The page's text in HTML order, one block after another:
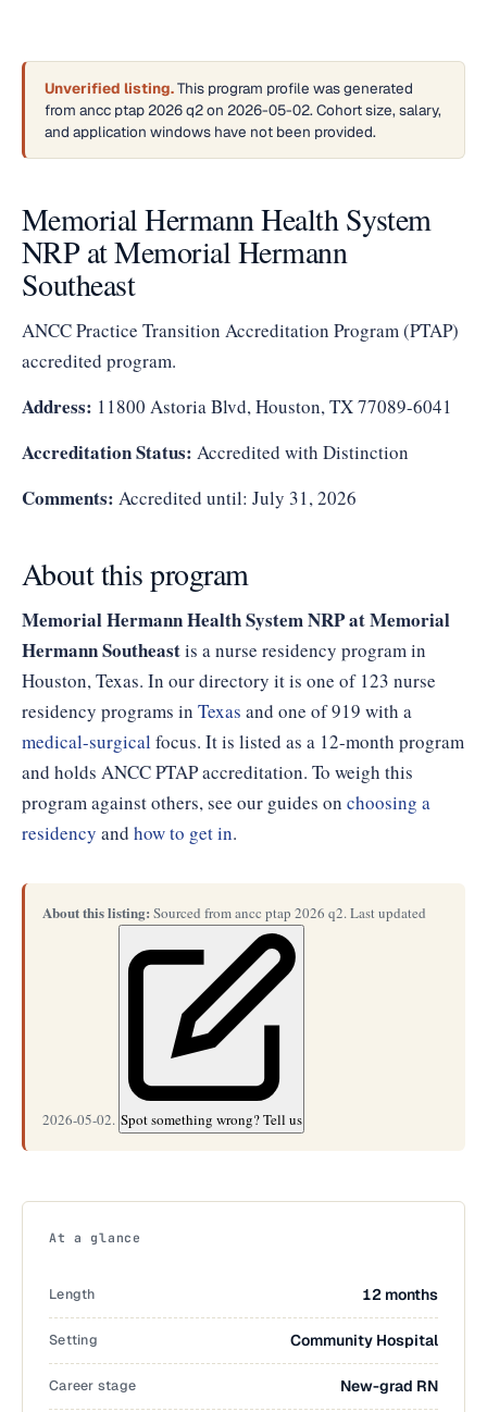
Unverified listing.This program profile was generated
from ancc ptap 2026 q2 on 2026-05-02. Cohort size, salary,
and application windows have not been provided.
Memorial Hermann Health System
NRP at Memorial Hermann
Southeast
ANCC Practice Transition Accreditation Program (PTAP)
accredited program.
Address: 11800 Astoria Blvd, Houston, TX 77089-6041
Accreditation Status: Accredited with Distinction
Comments: Accredited until: July 31, 2026
About this program
Memorial Hermann Health System NRP at Memorial
Hermann Southeastis a nurse residency program in
Houston, Texas. In our directory it is one of 123 nurse
residency programs in Texas and one of 919 with a
medical-surgical focus. It is listed as a 12-month program
and holds ANCC PTAP accreditation. To weigh this
program against others, see our guides on choosing a
residency and how to get in.
About this listing: Sourced from ancc ptap 2026 q2. Last updated
2026-05-02. Spot something wrong? Tell us
At a glance
Length 12 months
Setting Community Hospital
Career stage New-grad RN